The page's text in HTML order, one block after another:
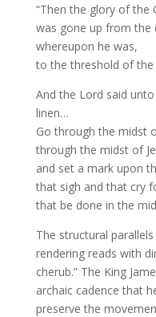
“Then the glory of the
was gone up from the
whereupon he was,
to the threshold of the
And the Lord said
linen…
Go through the midst
through the midst of
and set a mark upon
that sigh and that cry
that be done in the
The structural
rendering reads with
cherub.” The King
archaic cadence that
preserve the